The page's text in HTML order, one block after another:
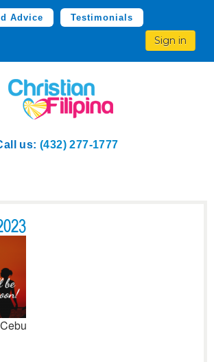
Advice Testimonials
Sign in
us: (432) 277-1777